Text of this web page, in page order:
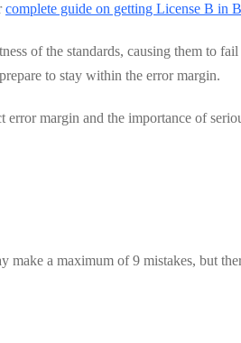
complete guide on getting License B in
of the standards, causing them to
to stay within the error margin.
error margin and the importance of
make a maximum of 9 mistakes, but